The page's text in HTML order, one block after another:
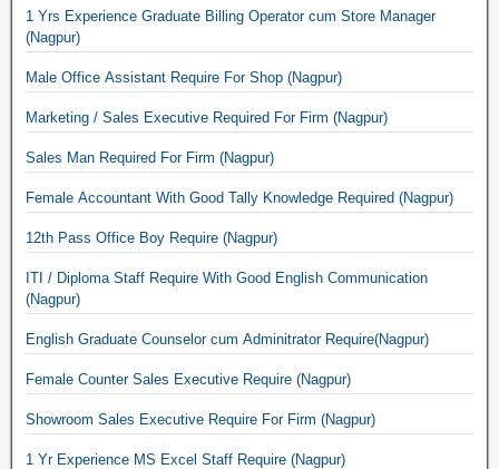
1 Yrs Experience Graduate Billing Operator cum Store Manager
(Nagpur)
Male Office Assistant Require For Shop (Nagpur)
Marketing / Sales Executive Required For Firm (Nagpur)
Sales Man Required For Firm (Nagpur)
Female Accountant With Good Tally Knowledge Required (Nagpur)
12th Pass Office Boy Require (Nagpur)
ITI / Diploma Staff Require With Good English Communication
(Nagpur)
English Graduate Counselor cum Adminitrator Require(Nagpur)
Female Counter Sales Executive Require (Nagpur)
Showroom Sales Executive Require For Firm (Nagpur)
1 Yr Experience MS Excel Staff Require (Nagpur)